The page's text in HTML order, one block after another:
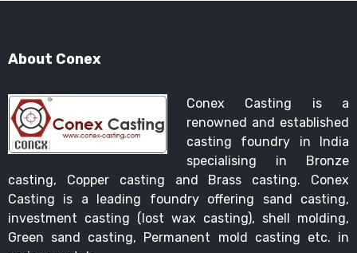
About Conex
Conex Casting is a
renowned and established
casting foundry in India
specialising in Bronze
casting, Copper casting and Brass casting. Conex
Casting is a leading foundry offering sand casting,
investment casting (lost wax casting), shell molding,
Green sand casting, Permanent mold casting etc. in